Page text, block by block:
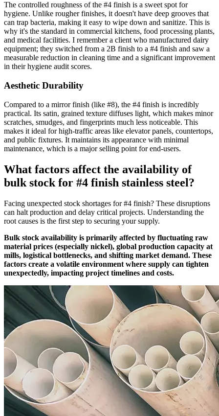
The controlled roughness of the #4 finish is a sweet spot for
hygiene. Unlike rougher finishes, it doesn't have deep grooves that
can trap bacteria, making it easy to wipe down and sanitize. This is
why it's the standard in commercial kitchens, food processing plants,
and medical facilities. I remember a client who manufactured dairy
equipment; they switched from a 2B finish to a #4 finish and saw a
measurable reduction in cleaning time and a significant improvement
in their hygiene audit scores.
Aesthetic Durability
Compared to a mirror finish (like #8), the #4 finish is incredibly
practical. Its satin, grained texture diffuses light, which makes minor
scratches, smudges, and fingerprints much less noticeable. This
makes it ideal for high-traffic areas like elevator panels, countertops,
and public fixtures. It maintains its appearance with minimal
maintenance, which is a major selling point for end-users.
What factors affect the availability of
bulk stock for #4 finish stainless steel?
Facing unexpected stock shortages for #4 finish? These disruptions
can halt production and delay critical projects. Understanding the
root causes is the first step to securing your supply.
Bulk stock availability is primarily affected by fluctuating raw
material prices (especially nickel), global production capacity at
mills, logistical bottlenecks, and shifting market demand. These
factors create a volatile environment where supply can tighten
unexpectedly, impacting project timelines and costs.